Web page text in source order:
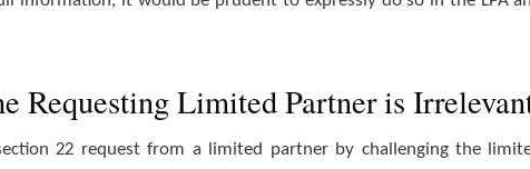
Requesting Limited Partner is
22 request from a limited partner by challenging the